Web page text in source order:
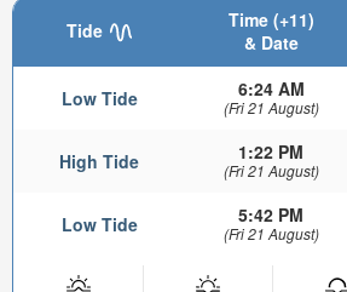
Tide
Time (+11)
& Date
Low Tide 6:24 AM
(Fri 21 August)
High Tide 1:22 PM
(Fri 21 August)
Low Tide 5:42 PM
(Fri 21 August)